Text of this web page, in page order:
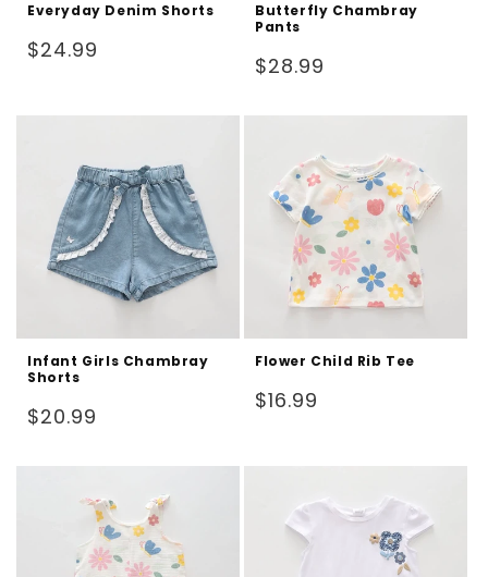
Everyday Denim Shorts
Regular
$24.99
Butterfly Chambray
Pants
Regular
$28.99
Infant Girls Chambray
Shorts
Regular
$20.99
Flower Child Rib Tee
Regular
$16.99